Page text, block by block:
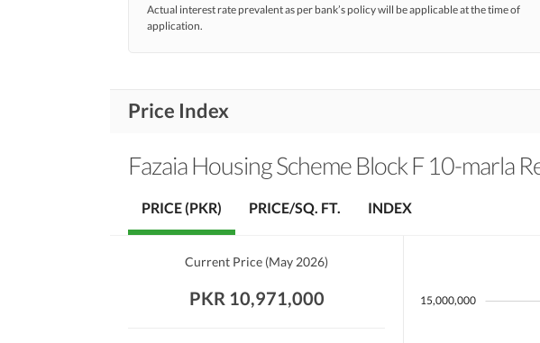
Actual interest rate prevalent as per bank’s policy will be applicable at the time of
application.
Price Index
Fazaia Housing Scheme Block F 10-marla
Current Price (May 2026)
PKR 10,971,000 15,000,000
PRICE (PKR) PRICE/SQ. FT. INDEX